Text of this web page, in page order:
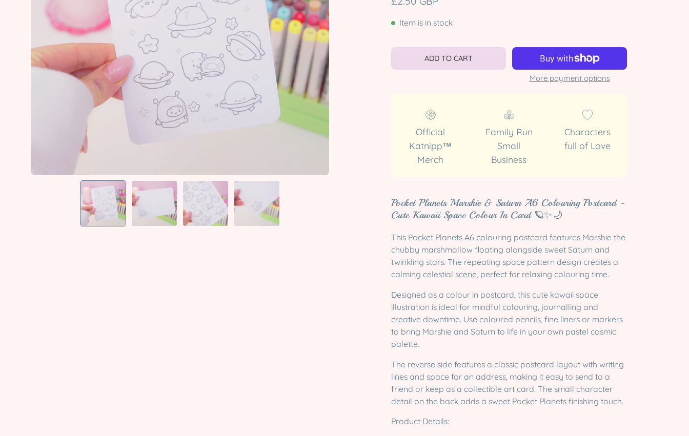
Item is in stock
ADD TO CART
More payment options
Official
Katnipp™
Merch
Family Run
Small
Business
Characters
full of Love
Pocket Planets Marshie & Saturn A6 Colouring Postcard -
Cute Kawaii Space Colour In Card 🪐✨🌙
This Pocket Planets A6 colouring postcard features Marshie the
chubby marshmallow floating alongside sweet Saturn and
twinkling stars. The repeating space pattern design creates a
calming celestial scene, perfect for relaxing colouring time.
Designed as a colour in postcard, this cute kawaii space
illustration is ideal for mindful colouring, journalling and
creative downtime. Use coloured pencils, fine liners or markers
to bring Marshie and Saturn to life in your own pastel cosmic
palette.
The reverse side features a classic postcard layout with writing
lines and space for an address, making it easy to send to a
friend or keep as a collectible art card. The small character
detail on the back adds a sweet Pocket Planets finishing touch.
Product Details: